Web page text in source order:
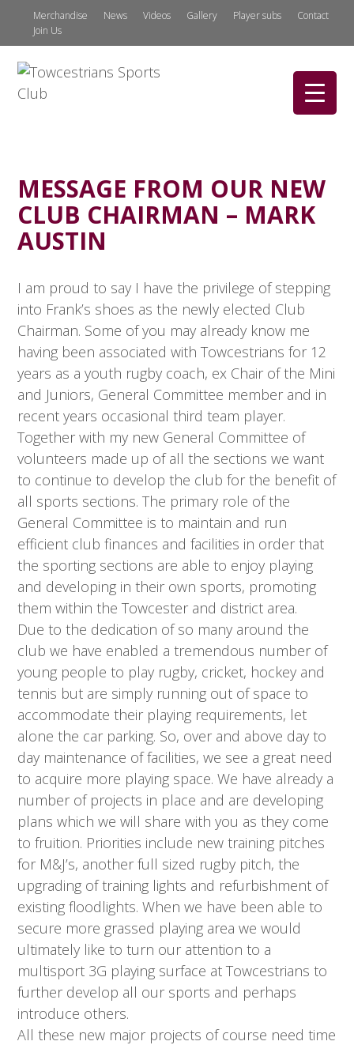
Merchandise News Videos Gallery Player subs
Contact
Join Us
MESSAGE FROM OUR NEW
CLUB CHAIRMAN – MARK
AUSTIN
I am proud to say I have the privilege of stepping
into Frank’s shoes as the newly elected Club
Chairman. Some of you may already know me
having been associated with Towcestrians for 12
years as a youth rugby coach, ex Chair of the Mini
and Juniors, General Committee member and in
recent years occasional third team player.
Together with my new General Committee of
volunteers made up of all the sections we want
to continue to develop the club for the benefit of
all sports sections. The primary role of the
General Committee is to maintain and run
efficient club finances and facilities in order that
the sporting sections are able to enjoy playing
and developing in their own sports, promoting
them within the Towcester and district area.
Due to the dedication of so many around the
club we have enabled a tremendous number of
young people to play rugby, cricket, hockey and
tennis but are simply running out of space to
accommodate their playing requirements, let
alone the car parking. So, over and above day to
day maintenance of facilities, we see a great need
to acquire more playing space. We have already a
number of projects in place and are developing
plans which we will share with you as they come
to fruition. Priorities include new training pitches
for M&J’s, another full sized rugby pitch, the
upgrading of training lights and refurbishment of
existing floodlights. When we have been able to
secure more grassed playing area we would
ultimately like to turn our attention to a
multisport 3G playing surface at Towcestrians to
further develop all our sports and perhaps
introduce others.
All these new major projects of course need time